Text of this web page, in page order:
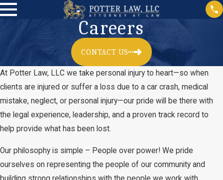
Careers
CONTACT US
At Potter Law, LLC we take personal injury to heart—so when
clients are injured or suffer a loss due to a car crash, medical
mistake, neglect, or personal injury—our pride will be there with
the legal experience, leadership, and a proven track record to
help provide what has been lost.
Our philosophy is simple – People over power! We pride
ourselves on representing the people of our community and